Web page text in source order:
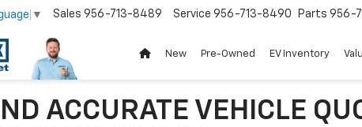
▼ Service 956-713-8490
Sales 956-713-8489 Parts 956-
New Pre-Owned EV Inventory
ACCURATE VEHICLE